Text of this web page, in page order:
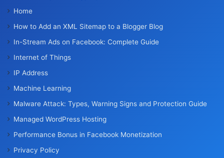
Home
How to Add an XML Sitemap to a Blogger Blog
In-Stream Ads on Facebook: Complete Guide
Internet of Things
IP Address
Machine Learning
Malware Attack: Types, Warning Signs and Protection Guide
Managed WordPress Hosting
Performance Bonus in Facebook Monetization
Privacy Policy